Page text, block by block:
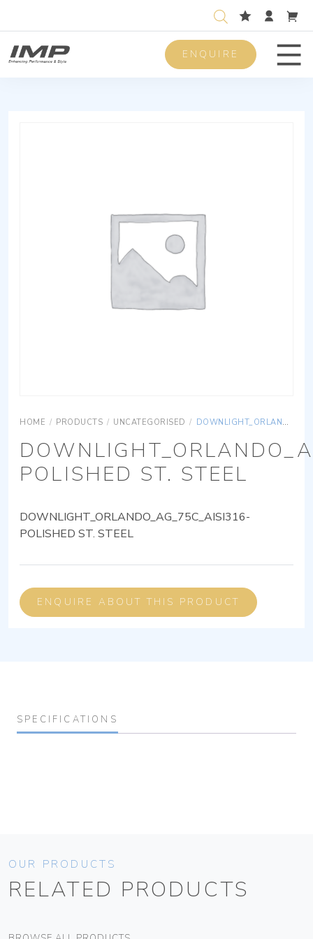
ENQUIRE
HOME / PRODUCTS / UNCATEGORISED / DOWNLIGHT_ORLANDO_AG_75C_AISI316-POLISHED ST. STEEL
POLISHED ST. STEEL
DOWNLIGHT_ORLANDO_AG_75C_AISI316-
POLISHED ST. STEEL
ENQUIRE ABOUT THIS PRODUCT
SPECIFICATIONS
OUR PRODUCTS
RELATED PRODUCTS